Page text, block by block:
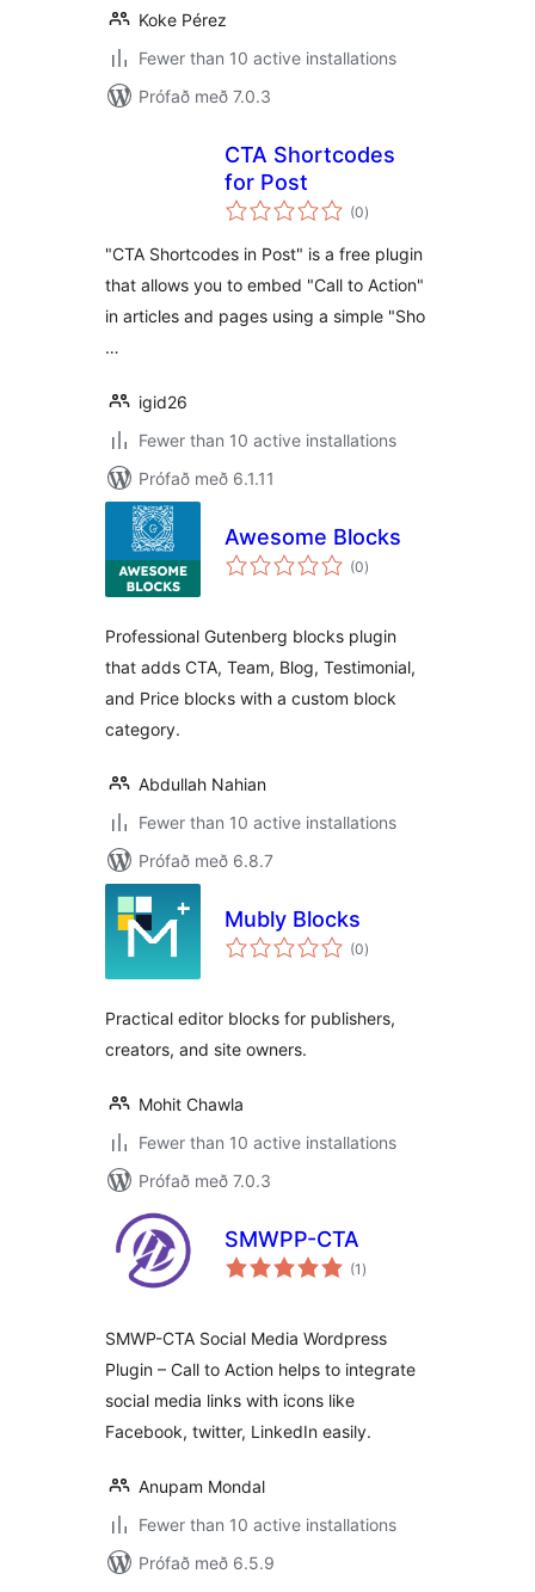
Koke Pérez
Fewer than 10 active installations
Prófað með 7.0.3
CTA Shortcodes
for Post
(0samtals
einkunnagjafir
)
"CTA Shortcodes in Post" is a free plugin
that allows you to embed "Call to Action"
in articles and pages using a simple "Sho
…
igid26
Fewer than 10 active installations
Prófað með 6.1.11
Awesome Blocks
(0samtals
einkunnagjafir
)
Professional Gutenberg blocks plugin
that adds CTA, Team, Blog, Testimonial,
and Price blocks with a custom block
category.
Abdullah Nahian
Fewer than 10 active installations
Prófað með 6.8.7
Mubly Blocks
(0samtals
einkunnagjafir
)
Practical editor blocks for publishers,
creators, and site owners.
Mohit Chawla
Fewer than 10 active installations
Prófað með 7.0.3
SMWPP-CTA
(1 samtals
einkunnagjafir
)
SMWP-CTA Social Media Wordpress
Plugin – Call to Action helps to integrate
social media links with icons like
Facebook, twitter, LinkedIn easily.
Anupam Mondal
Fewer than 10 active installations
Prófað með 6.5.9